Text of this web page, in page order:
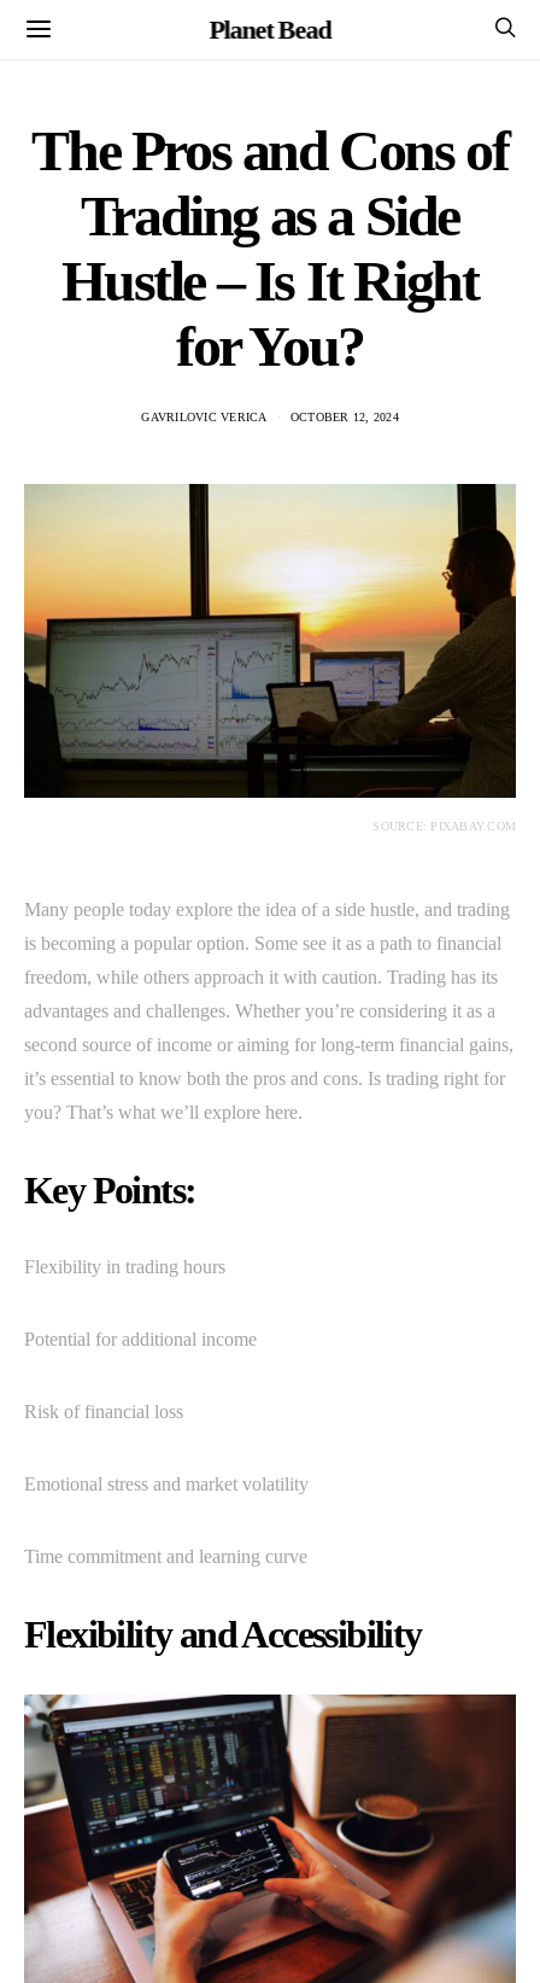
Planet Bead
The Pros and Cons of
Trading as a Side
Hustle – Is It Right
for You?
GAVRILOVIC VERICA OCTOBER 12, 2024
SOURCE: PIXABAY.COM
Many people today explore the idea of a side hustle, and trading
is becoming a popular option. Some see it as a path to financial
freedom, while others approach it with caution. Trading has its
advantages and challenges. Whether you’re considering it as a
second source of income or aiming for long-term financial gains,
it’s essential to know both the pros and cons. Is trading right for
you? That’s what we’ll explore here.
Key Points:
Flexibility in trading hours
Potential for additional income
Risk of financial loss
Emotional stress and market volatility
Time commitment and learning curve
Flexibility and Accessibility